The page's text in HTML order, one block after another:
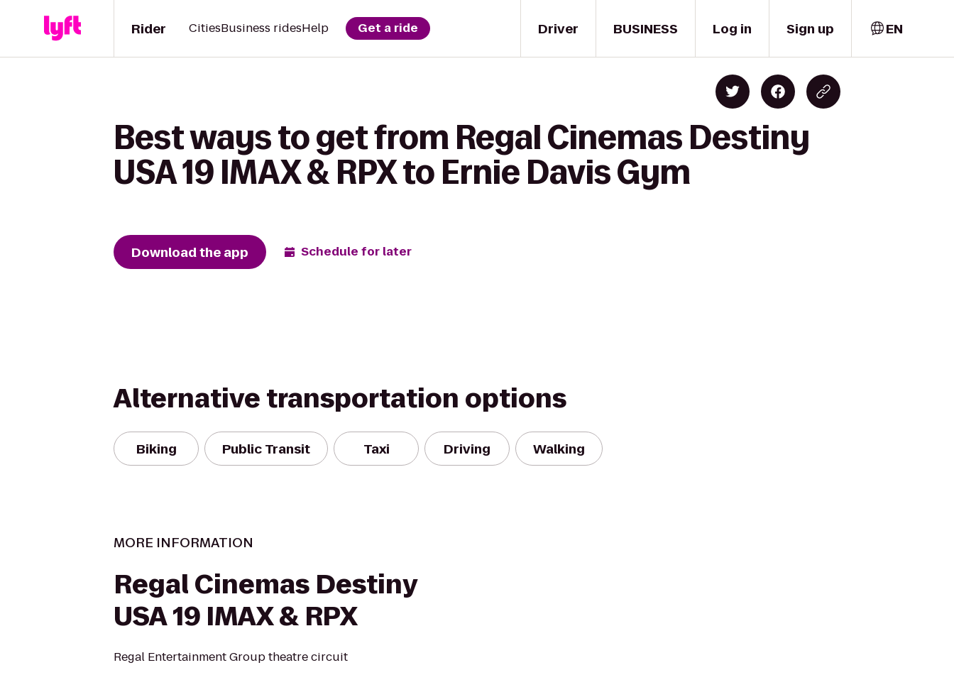
Driver
Rider CitiesBusiness ridesHelp Get a ride BUSINESS Log in Sign up EN
Best ways to get from Regal Cinemas Destiny
USA 19 IMAX & RPX to Ernie Davis Gym
Download the app Schedule for later
Alternative transportation options
Biking Public Transit Taxi Driving Walking
MORE INFORMATION
Regal Cinemas Destiny
USA 19 IMAX & RPX
Regal Entertainment Group theatre circuit